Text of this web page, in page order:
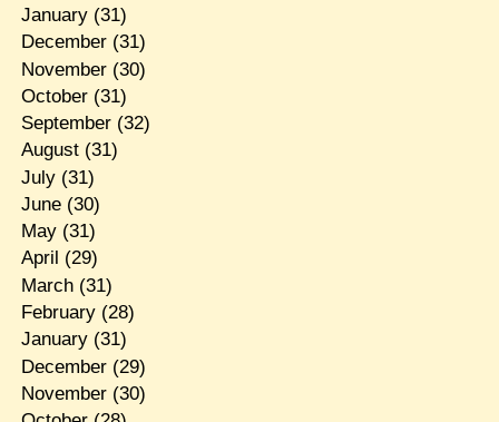
January(31)
December(31)
November(30)
October(31)
September(32)
August(31)
July(31)
June(30)
May(31)
April (29)
March(31)
February(28)
January(31)
December(29)
November(30)